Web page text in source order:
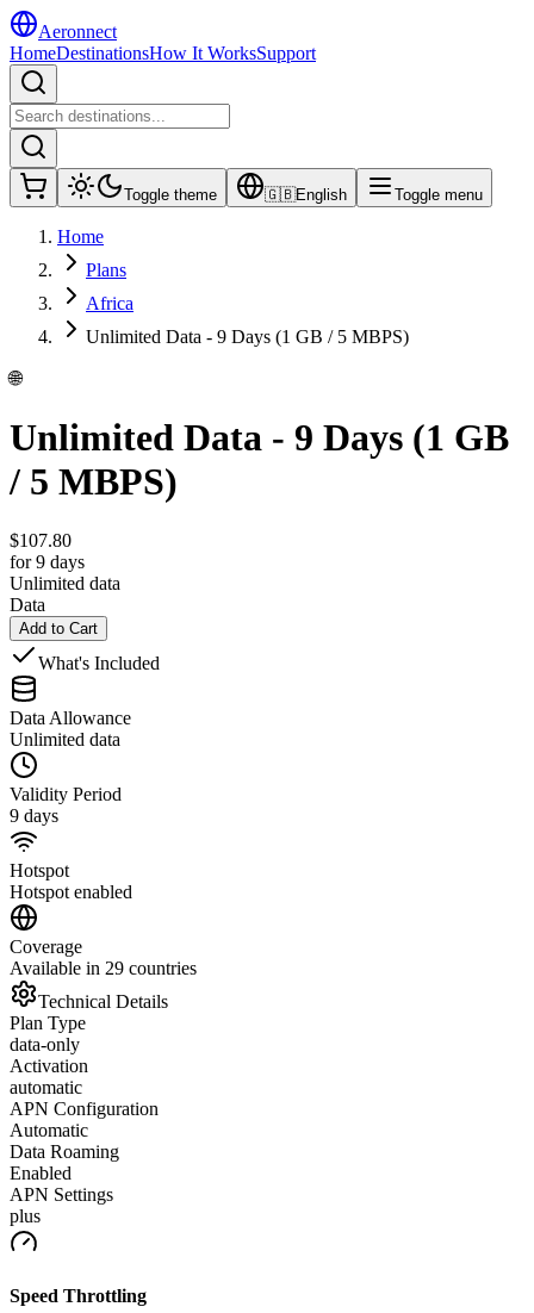
Aeronnect
HomeDestinationsHow It WorksSupport
Toggle theme 🇬🇧English Toggle menu
Home
Plans
Africa
Unlimited Data - 9 Days (1 GB / 5 MBPS)
🌐
Unlimited Data - 9 Days (1 GB
/ 5 MBPS)
$107.80
for 9 days
Unlimited data
Data
Add to Cart
What's Included
Data Allowance
Unlimited data
Validity Period
9 days
Hotspot
Hotspot enabled
Coverage
Available in 29 countries
Technical Details
Plan Type
data-only
Activation
automatic
APN Configuration
Automatic
Data Roaming
Enabled
APN Settings
plus
Speed Throttling